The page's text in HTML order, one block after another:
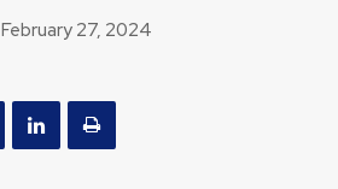
February 27, 2024